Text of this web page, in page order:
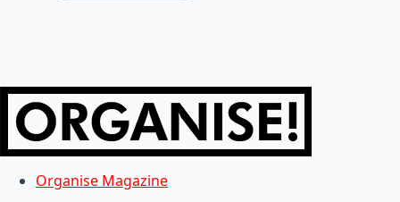
Organise Magazine